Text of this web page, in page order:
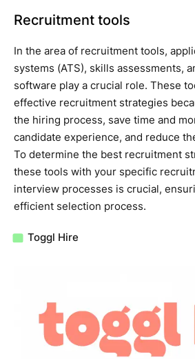
Recruitment tools
In the area of recruitment tools,
systems (ATS), skills assessments,
software play a crucial role. These
effective recruitment strategies
the hiring process, save time and
candidate experience, and reduce
To determine the best recruitment
these tools with your specific
interview processes is crucial,
efficient selection process.
Toggl Hire